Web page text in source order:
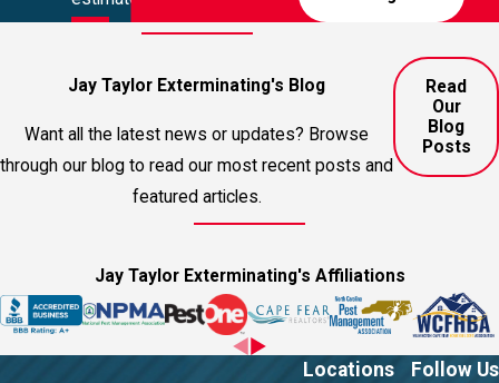
Jay Taylor Exterminating's Blog
Want all the latest news or updates? Browse
through our blog to read our most recent posts and
featured articles.
Read
Our
Blog
Posts
Jay Taylor Exterminating's Affiliations
Locations Follow Us